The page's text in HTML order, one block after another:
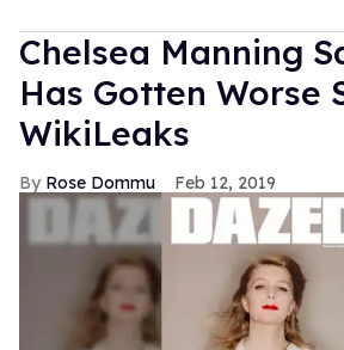
Chelsea Manning
Has Gotten Worse
WikiLeaks
Rose Dommu Feb 12, 2019